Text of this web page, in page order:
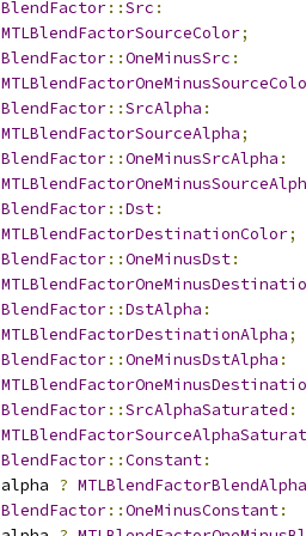
BlendFactor::Src :
MTLBlendFactorSourceColor;
BlendFactor::OneMinusSrc :
BlendFactor::SrcAlpha :
MTLBlendFactorSourceAlpha;
BlendFactor::OneMinusSrcAlpha :
BlendFactor::Dst:
MTLBlendFactorDestinationColor;
BlendFactor::OneMinusDst:
BlendFactor::DstAlpha :
MTLBlendFactorDestinationAlpha;
BlendFactor::OneMinusDstAlpha :
BlendFactor::SrcAlphaSaturated :
BlendFactor::Constant:
alpha ? MTLBlendFactorBlendAlpha
BlendFactor::OneMinusConstant: